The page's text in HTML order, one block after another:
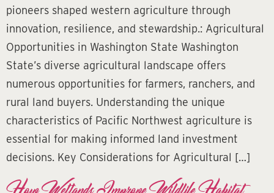
pioneers shaped western agriculture through
innovation, resilience, and stewardship.: Agricultural
Opportunities in Washington State Washington
State’s diverse agricultural landscape offers
numerous opportunities for farmers, ranchers, and
rural land buyers. Understanding the unique
characteristics of Pacific Northwest agriculture is
essential for making informed land investment
decisions. Key Considerations for Agricultural […]